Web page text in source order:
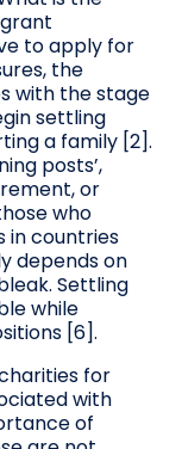
to apply for
the
with the stage
settling
a family [2].
posts’,
or
who
in countries
depends on
Settling
while
[6].
for
with
of